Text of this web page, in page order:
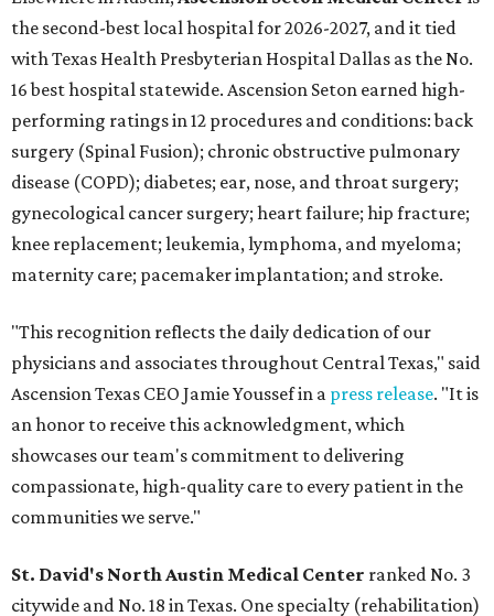
the second-best local hospital for 2026-2027, and it tied
with Texas Health Presbyterian Hospital Dallas as the No.
16 best hospital statewide. Ascension Seton earned high-
performing ratings in 12 procedures and conditions: back
surgery (Spinal Fusion); chronic obstructive pulmonary
disease (COPD); diabetes; ear, nose, and throat surgery;
gynecological cancer surgery; heart failure; hip fracture;
knee replacement; leukemia, lymphoma, and myeloma;
maternity care; pacemaker implantation; and stroke.
"This recognition reflects the daily dedication of our
physicians and associates throughout Central Texas," said
Ascension Texas CEO Jamie Youssef in a press release. "It is
an honor to receive this acknowledgment, which
showcases our team's commitment to delivering
compassionate, high-quality care to every patient in the
communities we serve."
St. David's North Austin Medical Center ranked No. 3
citywide and No. 18 in Texas. One specialty (rehabilitation)